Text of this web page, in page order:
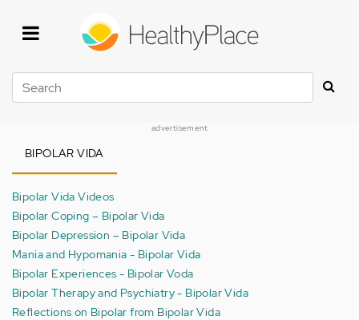
Search
advertisement
BIPOLAR VIDA
Bipolar Vida Videos
Bipolar Coping – Bipolar Vida
Bipolar Depression – Bipolar Vida
Mania and Hypomania - Bipolar Vida
Bipolar Experiences - Bipolar Voda
Bipolar Therapy and Psychiatry - Bipolar Vida
Reflections on Bipolar from Bipolar Vida